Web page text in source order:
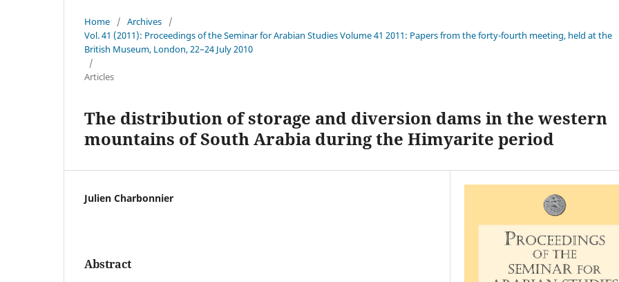
Home / Archives
/
Vol. 41 (2011): Proceedings of the Seminar for Arabian Studies Volume 41 2011: Papers from the forty-fourth meeting, held at the
British Museum, London, 22–24 July 2010
/
Articles
The distribution of storage and diversion dams in the western
mountains of South Arabia during the Himyarite period
Julien Charbonnier
Abstract